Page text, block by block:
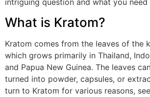
What is Kratom?
Kratom comes from the leaves of the
which grows primarily in Thailand,
and Papua New Guinea. The leaves
turned into powder, capsules, or
turn to Kratom for various reasons,